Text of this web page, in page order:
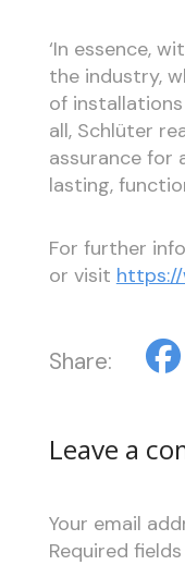
‘In essence,
the industry,
of
all, Schlüter
assurance for
lasting,
For further
or visit https://
Share:
Leave a
Your email
Required